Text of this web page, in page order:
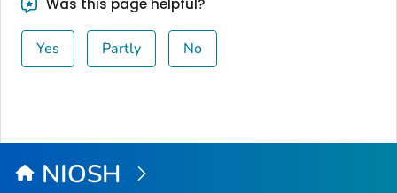
Was this page helpful?
Yes Partly No
NIOSH